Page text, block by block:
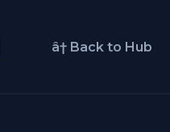
â† Back to Hub